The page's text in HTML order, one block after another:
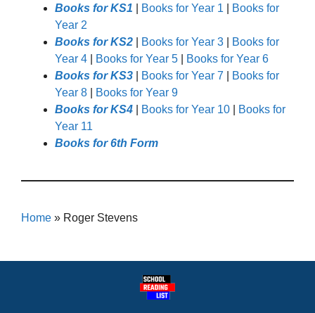
Books for KS1
Books for Year 1
Books for
Year 2
Books for KS2
Books for Year 3
Books for
Year 4
Books for Year 5
Books for Year 6
Books for KS3
Books for Year 7
Books for
Year 8
Books for Year 9
Books for KS4
Books for Year 10
Books for
Year 11
Books for 6th Form
Home » Roger Stevens